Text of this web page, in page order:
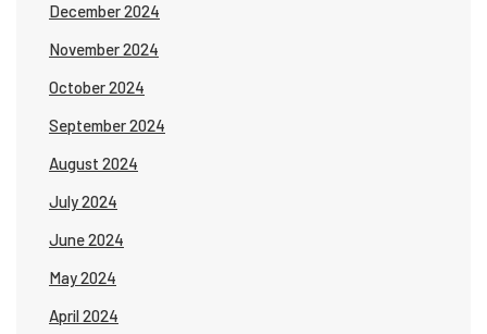
December 2024
November 2024
October 2024
September 2024
August 2024
July 2024
June 2024
May 2024
April 2024